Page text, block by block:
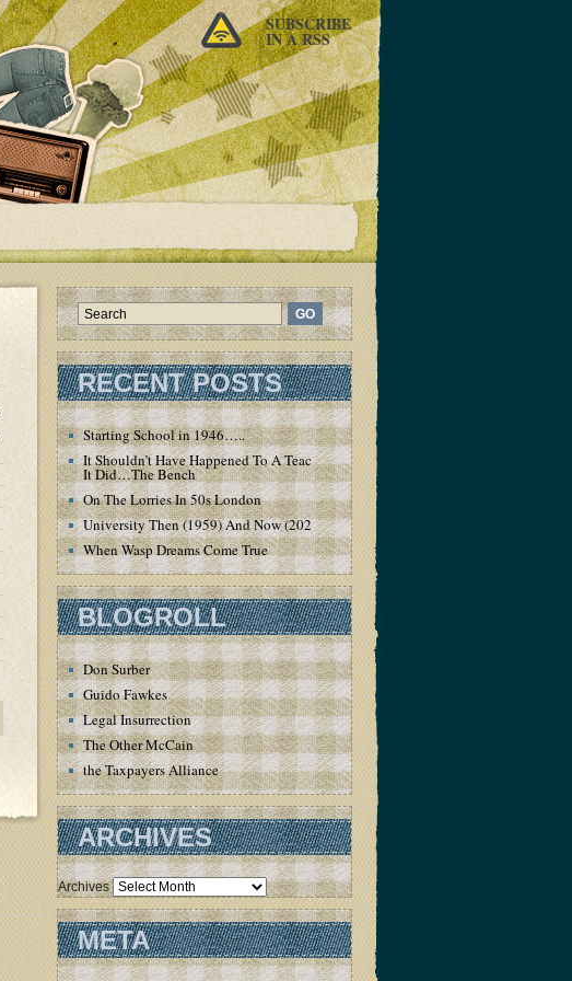
SUBSCRIBE
IN A RSS
RECENT POSTS
Starting School in 1946…..
It Shouldn’t Have Happened To A Teacher – But
It Did…The Bench
On The Lorries In 50s London
University Then (1959) And Now (2020)
When Wasp Dreams Come True
BLOGROLL
Don Surber
Guido Fawkes
Legal Insurrection
The Other McCain
the Taxpayers Alliance
ARCHIVES
Archives
META